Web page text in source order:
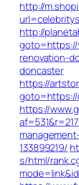
http://
http://
goto=https://
renovation-
doncaster
https://
goto=https://
https://
133899219/
s/html/